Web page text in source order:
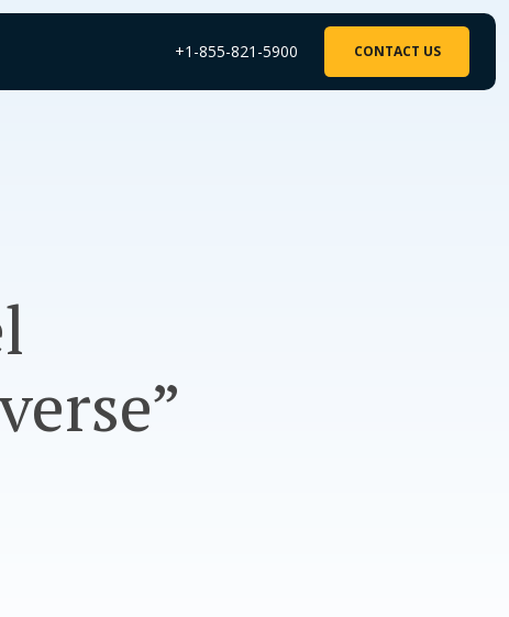
+1-855-821-5900 CONTACT US